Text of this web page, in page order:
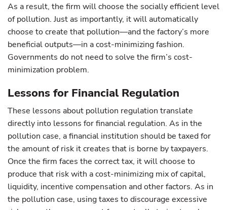
As a result, the firm will choose the socially efficient level
of pollution. Just as importantly, it will automatically
choose to create that pollution—and the factory’s more
beneficial outputs—in a cost-minimizing fashion.
Governments do not need to solve the firm’s cost-
minimization problem.
Lessons for Financial Regulation
These lessons about pollution regulation translate
directly into lessons for financial regulation. As in the
pollution case, a financial institution should be taxed for
the amount of risk it creates that is borne by taxpayers.
Once the firm faces the correct tax, it will choose to
produce that risk with a cost-minimizing mix of capital,
liquidity, incentive compensation and other factors. As in
the pollution case, using taxes to discourage excessive